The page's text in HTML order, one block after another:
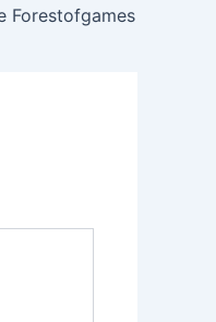
Forestofgames